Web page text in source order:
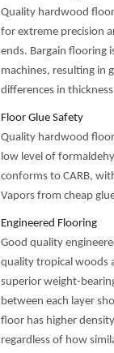
Quality hardwood
for extreme precision
ends. Bargain flooring
machines, resulting in
differences in
Floor Glue Safety
Quality hardwood
low level of
conforms to CARB,
Vapors from cheap
Engineered Flooring
Good quality
quality tropical woods
superior weight-
between each layer
floor has higher
regardless of how